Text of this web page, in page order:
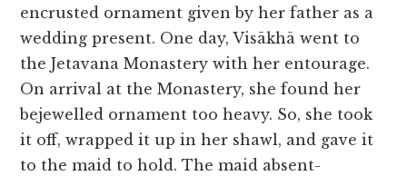
encrusted ornament given by her father as a
wedding present. One day, Visākhā went to
the Jetavana Monastery with her entourage.
On arrival at the Monastery, she found her
bejewelled ornament too heavy. So, she took
it off, wrapped it up in her shawl, and gave it
to the maid to hold. The maid absent-